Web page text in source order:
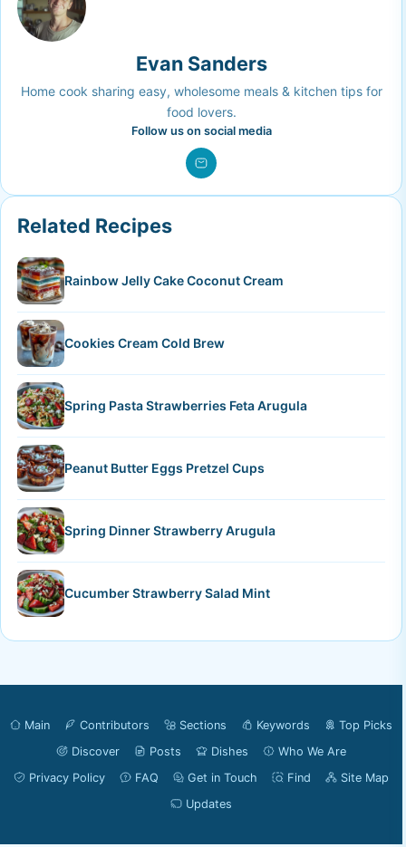
Evan Sanders
Home cook sharing easy, wholesome meals & kitchen tips for
food lovers.
Follow us on social media
Related Recipes
Rainbow Jelly Cake Coconut Cream
Cookies Cream Cold Brew
Spring Pasta Strawberries Feta Arugula
Peanut Butter Eggs Pretzel Cups
Spring Dinner Strawberry Arugula
Cucumber Strawberry Salad Mint
Main Contributors Sections Keywords
Top Picks
Discover
Posts Dishes
Who We Are
Privacy Policy
FAQ Get in Touch Find
Site Map
Updates